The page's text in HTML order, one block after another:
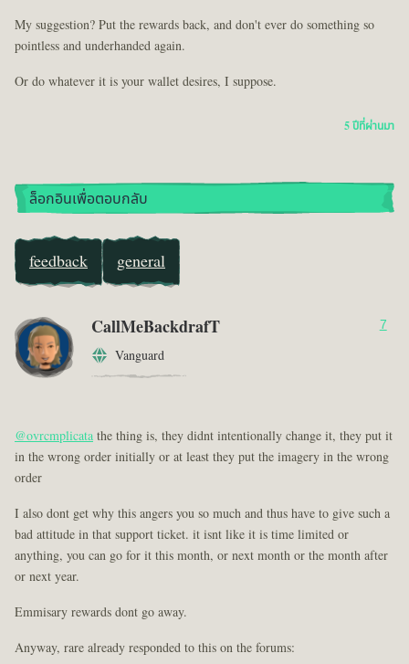
My suggestion? Put the rewards back, and don't ever do something so
pointless and underhanded again.
Or do whatever it is your wallet desires, I suppose.
5 ปีที่ผ่านมา
ล็อกอินเพื่อตอบกลับ
feedback general
CallMeBackdrafT
Vanguard
7
@ovrcmplicatathe thing is, they didnt intentionally change it, they put it
in the wrong order initially or at least they put the imagery in the wrong
order
I also dont get why this angers you so much and thus have to give such a
bad attitude in that support ticket. it isnt like it is time limited or
anything, you can go for it this month, or next month or the month after
or next year.
Emmisary rewards dont go away.
Anyway, rare already responded to this on the forums: